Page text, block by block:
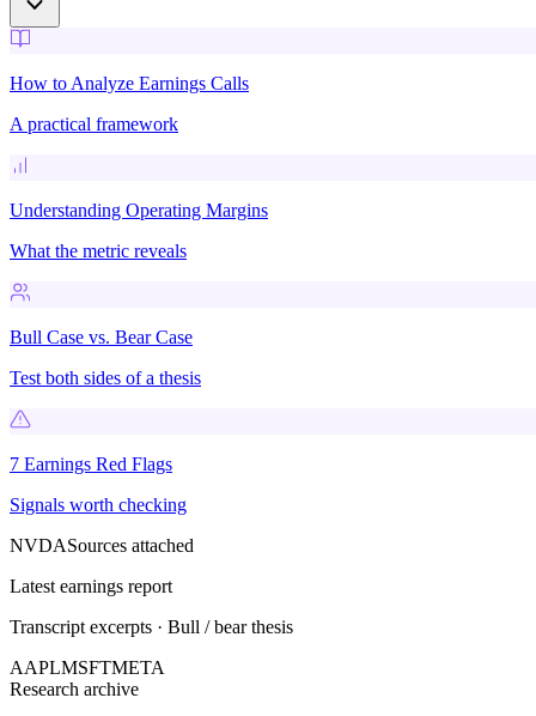
How to Analyze Earnings Calls
A practical framework
Understanding Operating Margins
What the metric reveals
Bull Case vs. Bear Case
Test both sides of a thesis
7 Earnings Red Flags
Signals worth checking
NVDASources attached
Latest earnings report
Transcript excerpts · Bull / bear thesis
AAPLMSFTMETA
Research archive